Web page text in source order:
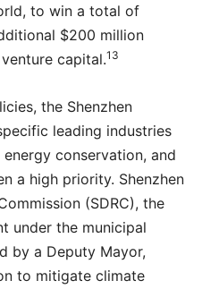
to win a total of
$200 million
capital.13
the Shenzhen
leading industries
conservation, and
a high priority. Shenzhen
(SDRC), the
under the municipal
by a Deputy Mayor,
to mitigate climate